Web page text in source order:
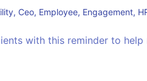
, Ceo, Employee, Engagement,
with this reminder to